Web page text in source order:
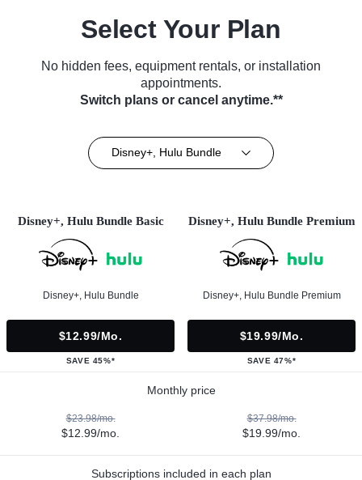
Select Your Plan
No hidden fees, equipment rentals, or installation
appointments.
Switch plans or cancel anytime.**
Disney+, Hulu Bundle
Disney+, Hulu Bundle Basic
Disney+, Hulu Bundle
$12.99/mo.
SAVE 45%*
Disney+, Hulu Bundle Premium
Disney+, Hulu Bundle Premium
$19.99/mo.
SAVE 47%*
Monthly price
$23.98/mo.
$12.99/mo.
$37.98/mo.
$19.99/mo.
Subscriptions included in each plan